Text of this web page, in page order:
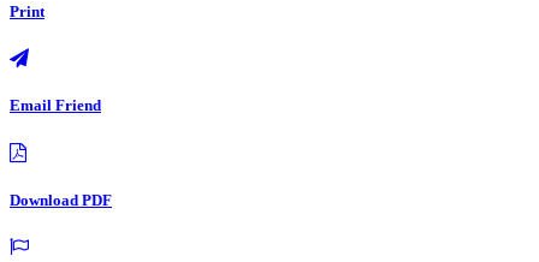
Print
Email Friend
Download PDF